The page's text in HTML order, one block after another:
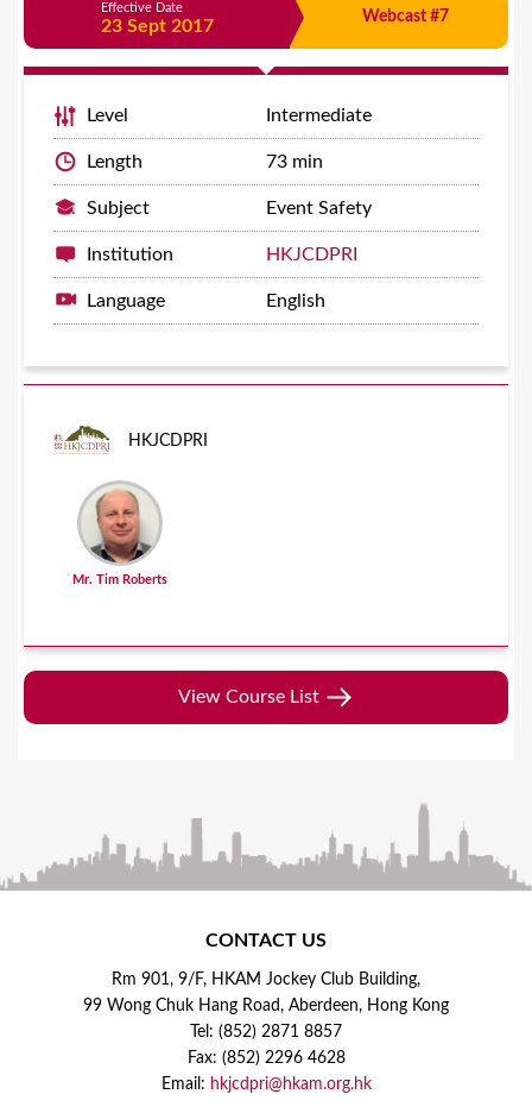
Effective Date
23 Sept 2017 Webcast #7
Level Intermediate
Length 73 min
Subject Event Safety
Institution HKJCDPRI
Language English
HKJCDPRI
Mr. Tim Roberts
View Course List
CONTACT US
Rm 901, 9/F, HKAM Jockey Club Building,
99 Wong Chuk Hang Road, Aberdeen, Hong Kong
Tel: (852) 2871 8857
Fax: (852) 2296 4628
Email: hkjcdpri@hkam.org.hk